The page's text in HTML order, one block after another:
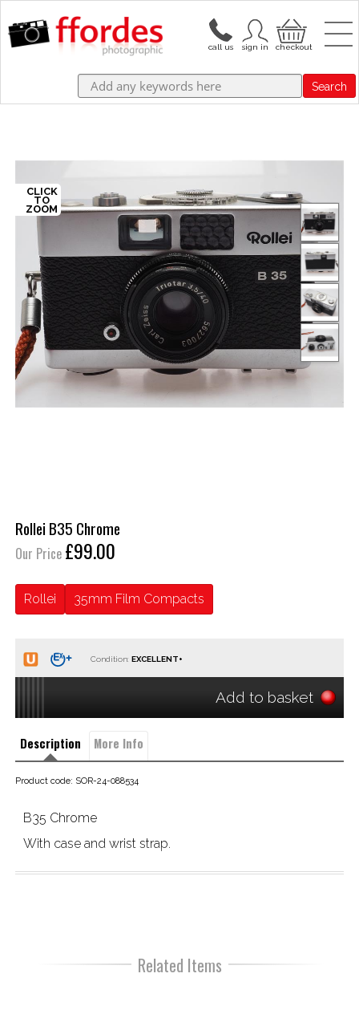
Search
Rollei B35 Chrome
Our Price £99.00
Rollei 35mm Film Compacts
Condition:
Add to basket
Description More Info
Product code: SOR-24-088534
B35 Chrome
With case and wrist strap.
Related Items